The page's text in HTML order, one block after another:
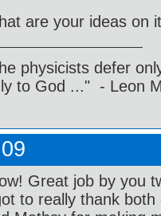
are your ideas on
physicists defer
to God ..." - Leon
Great job by you
to really thank